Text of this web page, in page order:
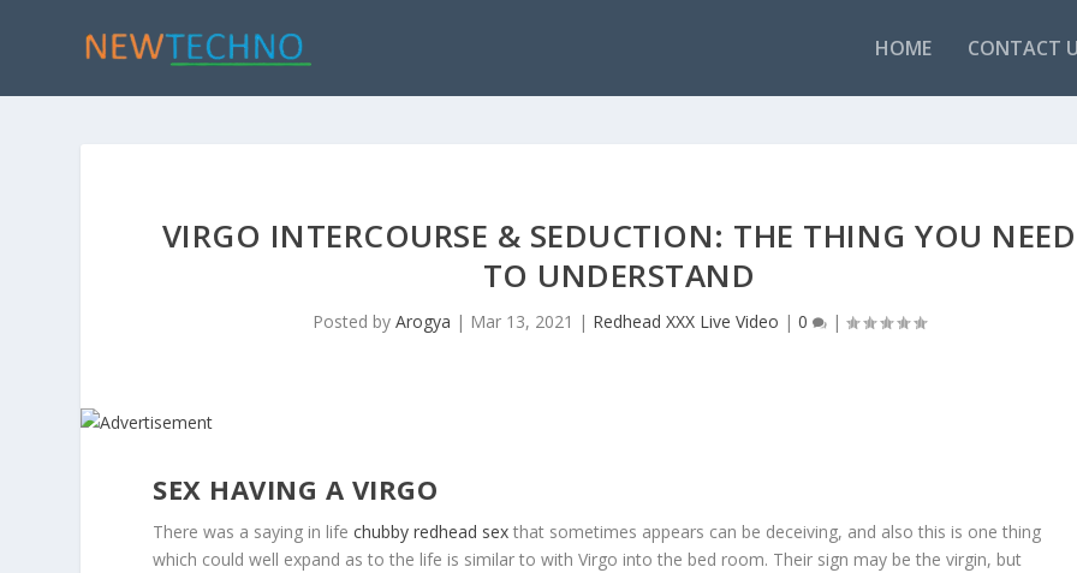
HOME CONTACT
VIRGO INTERCOURSE & SEDUCTION: THE THING YOU NEED
TO UNDERSTAND
Posted by Arogya | Mar 13, 2021 | Redhead XXX Live Video | 0 |
SEX HAVING A VIRGO
There was a saying in lifechubby redhead sex that sometimes appears can be deceiving, and also this is one thing
which could well expand as to the life is similar to with Virgo into the bed room. Their sign may be the virgin, but